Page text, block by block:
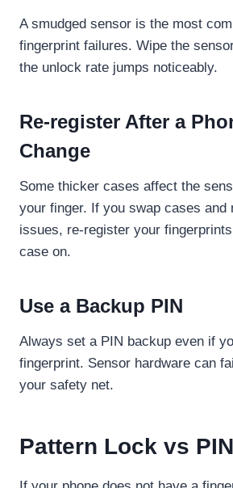
A smudged sensor is the most
fingerprint failures. Wipe the
the unlock rate jumps noticeably.
Re-register After a
Change
Some thicker cases affect the
your finger. If you swap cases and
issues, re-register your
case on.
Use a Backup PIN
Always set a PIN backup even if
fingerprint. Sensor hardware can
your safety net.
Pattern Lock vs